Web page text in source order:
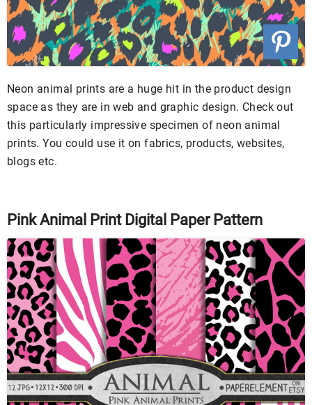
Neon animal prints are a huge hit in the product design
space as they are in web and graphic design. Check out
this particularly impressive specimen of neon animal
prints. You could use it on fabrics, products, websites,
blogs etc.
Pink Animal Print Digital Paper Pattern